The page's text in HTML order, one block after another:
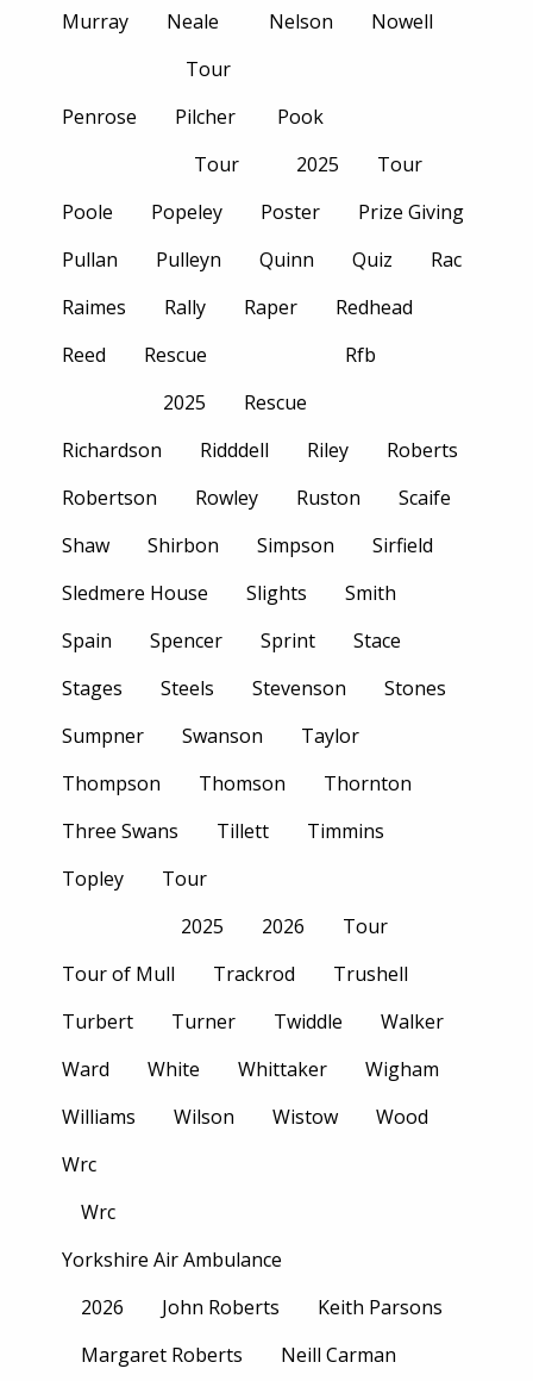
Murray
Neale
Tour
Nelson Nowell
Penrose
Pilcher
Tour
Pook
2025
Tour
Poole
Popeley Poster
Prize Giving
Pullan
Pulleyn Quinn Quiz
Rac
Raimes
Rally Raper
Redhead
Reed
Rescue
2025
Rescue
Rfb
Richardson Ridddell Riley
Roberts
Robertson
Rowley Ruston
Scaife
Shaw
Shirbon Simpson
Sirfield
Sledmere House
Slights
Smith
Spain
Spencer Sprint
Stace
Stages
Steels Stevenson
Stones
Sumpner
Swanson
Taylor
Thompson
Thomson
Thornton
Three Swans
Tillett
Timmins
Topley
Tour
2025
2026
Tour
Tour of Mull
Trackrod
Trushell
Turbert
Turner Twiddle
Walker
Ward
White Whittaker
Wigham
Williams
Wilson Wistow
Wood
Wrc
Wrc
Yorkshire Air Ambulance
2026
John Roberts
Keith Parsons
Margaret Roberts
Neill Carman